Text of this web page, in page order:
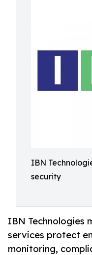
IBN
security
IBN Technologies
services protect
monitoring,